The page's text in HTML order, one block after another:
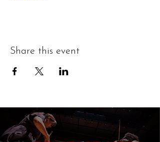
Share this event